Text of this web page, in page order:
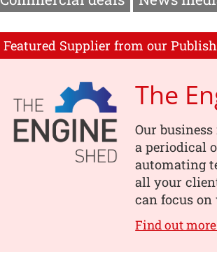
Featured Supplier from our
The
Our
a periodical
automating
all your
can focus
Find out